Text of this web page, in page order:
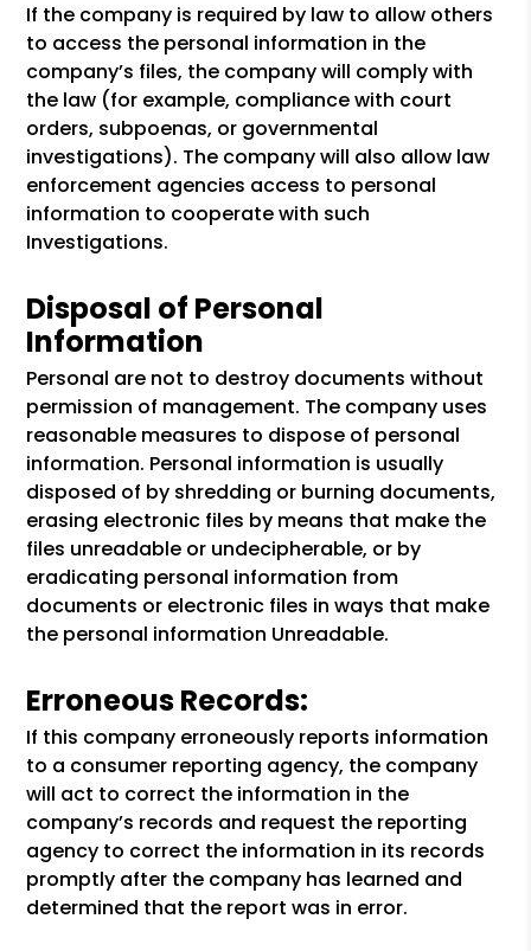
If the company is required by law to allow others
to access the personal information in the
company’s files, the company will comply with
the law (for example, compliance with court
orders, subpoenas, or governmental
investigations). The company will also allow law
enforcement agencies access to personal
information to cooperate with such
Investigations.
Disposal of Personal
Information
Personal are not to destroy documents without
permission of management. The company uses
reasonable measures to dispose of personal
information. Personal information is usually
disposed of by shredding or burning documents,
erasing electronic files by means that make the
files unreadable or undecipherable, or by
eradicating personal information from
documents or electronic files in ways that make
the personal information Unreadable.
Erroneous Records:
If this company erroneously reports information
to a consumer reporting agency, the company
will act to correct the information in the
company’s records and request the reporting
agency to correct the information in its records
promptly after the company has learned and
determined that the report was in error.